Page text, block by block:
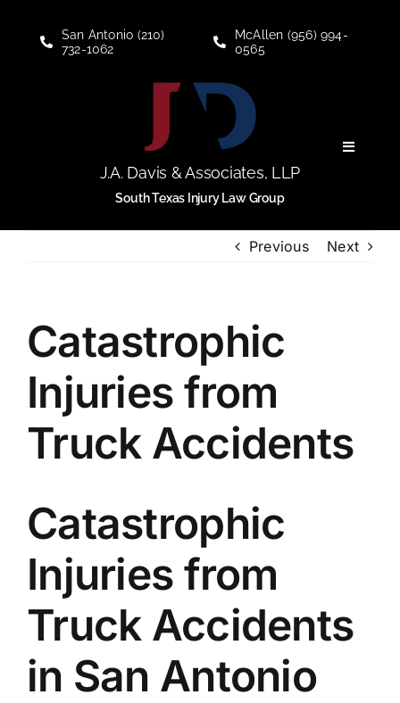
San Antonio (210)
732-1062
McAllen (956) 994-
0565
J.A. Davis & Associates, LLP
South Texas Injury Law Group
Toggle
Locations
Previous Next
Catastrophic
Injuries from
Truck Accidents
Catastrophic
Injuries from
Truck Accidents
in San Antonio